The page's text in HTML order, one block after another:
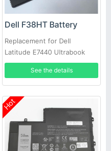
Dell F38HT Battery
Replacement for Dell
Latitude E7440 Ultrabook
7000
See the details
Hot